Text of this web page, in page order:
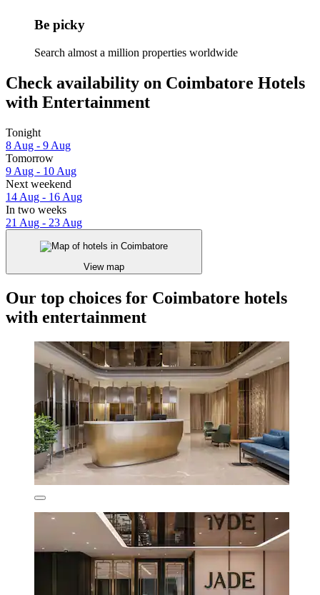
Be picky
Search almost a million properties worldwide
Check availability on Coimbatore Hotels
with Entertainment
Tonight
8 Aug - 9 Aug
Tomorrow
9 Aug - 10 Aug
Next weekend
14 Aug - 16 Aug
In two weeks
21 Aug - 23 Aug
View map
Our top choices for Coimbatore hotels
with entertainment